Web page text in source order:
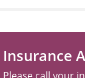
Insurance